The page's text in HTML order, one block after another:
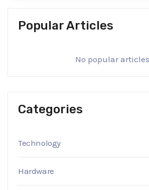
Popular Articles
No popular articles
Categories
Technology
Hardware